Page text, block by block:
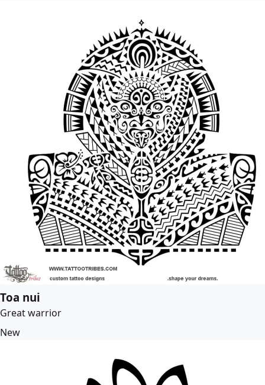
Toa nui
Great warrior
New